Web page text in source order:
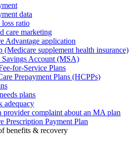
data
ratio
care marketing
Advantage application
(Medicare supplement health insurance)
Savings Account (MSA)
for-Service Plans
Prepayment Plans (HCPPs)
plans
adequacy
provider complaint about an MA plan
Prescription Payment Plan
benefits & recovery